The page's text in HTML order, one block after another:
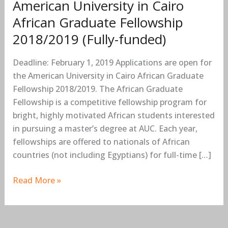
American University in Cairo
African Graduate Fellowship
2018/2019 (Fully-funded)
Deadline: February 1, 2019 Applications are open for
the American University in Cairo African Graduate
Fellowship 2018/2019. The African Graduate
Fellowship is a competitive fellowship program for
bright, highly motivated African students interested
in pursuing a master’s degree at AUC. Each year,
fellowships are offered to nationals of African
countries (not including Egyptians) for full-time […]
funded)
Read More »